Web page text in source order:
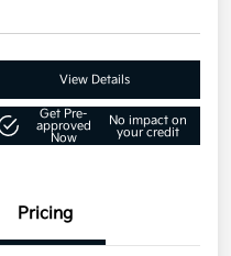
View Details
Get Pre-
approved
Now
No impact on
your credit
Pricing